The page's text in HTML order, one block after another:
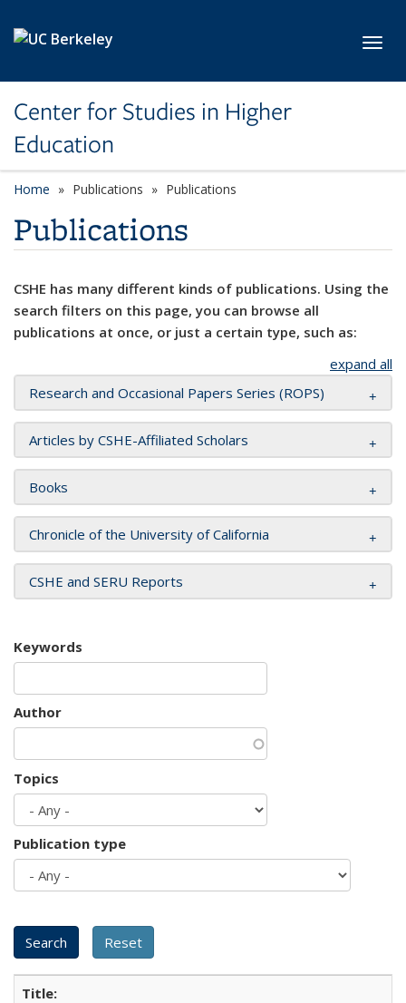
Center for Studies in Higher
Education
Home Publications Publications
Publications
CSHE has many different kinds of publications. Using the
search filters on this page, you can browse all
publications at once, or just a certain type, such as:
expand all
Research and Occasional Papers Series (ROPS)
Articles by CSHE-Affiliated Scholars
Books
Chronicle of the University of California
CSHE and SERU Reports
Keywords
Author
Topics
Publication type